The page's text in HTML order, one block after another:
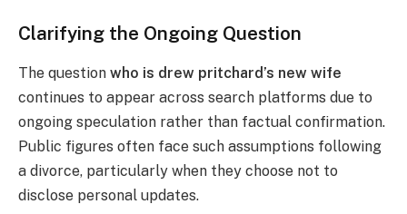
Clarifying the Ongoing Question
The question who is drew pritchard’s new wife
continues to appear across search platforms due to
ongoing speculation rather than factual confirmation.
Public figures often face such assumptions following
a divorce, particularly when they choose not to
disclose personal updates.